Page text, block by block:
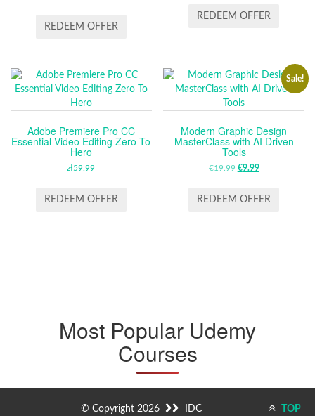
REDEEM OFFER
WAS:IS:
REDEEM OFFER
Adobe Premiere Pro CC
Essential Video Editing Zero To
Hero
zł59.99
REDEEM OFFER
Sale!
Modern Graphic Design
MasterClass with AI Driven
Tools
€19.99 ORIGINAL
WAS:
€9.99CURRENT
IS:
REDEEM OFFER
Most Popular Udemy
Courses
© Copyright 2026 IDC TOP